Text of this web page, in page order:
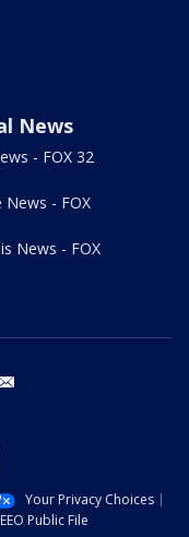
News
- FOX 32
News - FOX
News - FOX
Your Privacy Choices
EEO Public File